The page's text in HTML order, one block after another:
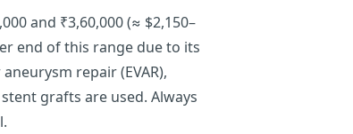
and ₹3,60,000 (≈ $2,150–
end of this range due to its
repair (EVAR),
grafts are used. Always